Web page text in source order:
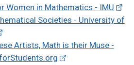
Women in Mathematics - IMU
Societies - University of
Artists, Math is their Muse -